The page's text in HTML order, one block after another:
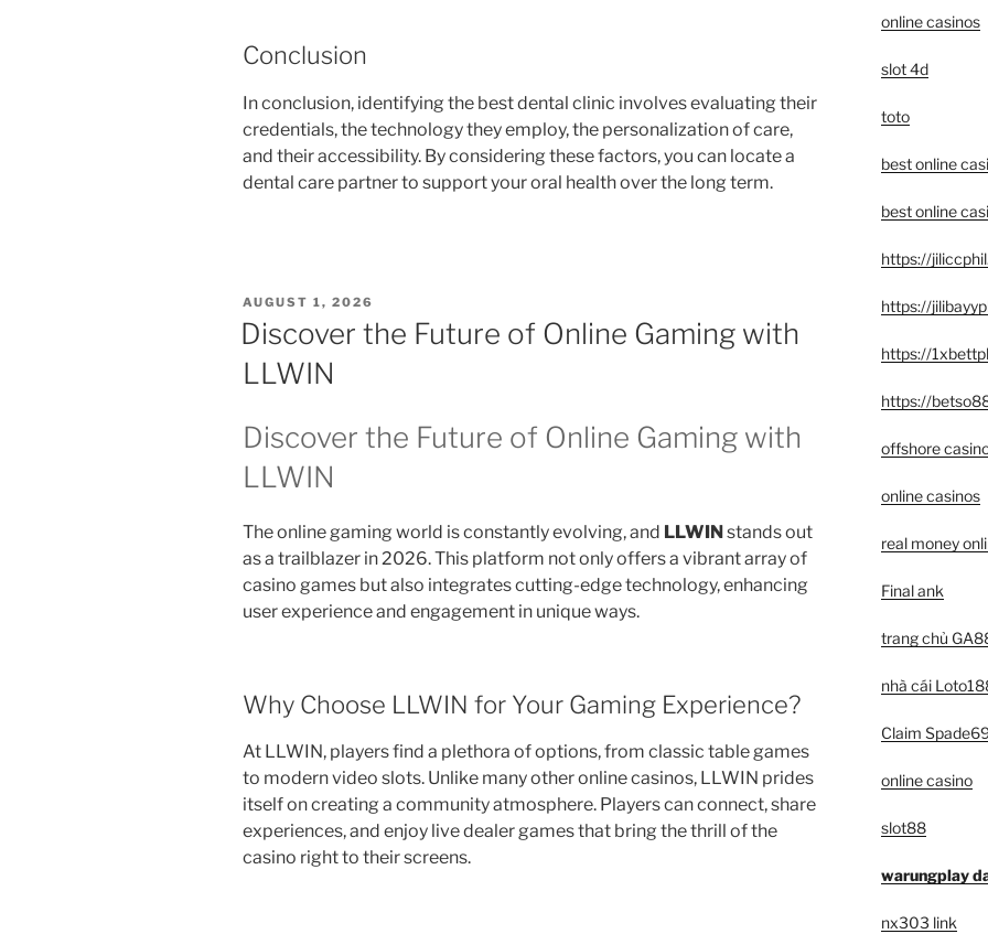
Conclusion
In conclusion, identifying the best dental clinic involves evaluating their
credentials, the technology they employ, the personalization of care,
and their accessibility. By considering these factors, you can locate a
dental care partner to support your oral health over the long term.
POSTED
AUGUST 1, 2026
Discover the Future of Online Gaming with
LLWIN
Discover the Future of Online Gaming with
LLWIN
The online gaming world is constantly evolving, and LLWINstands out
as a trailblazer in 2026. This platform not only offers a vibrant array of
casino games but also integrates cutting-edge technology, enhancing
user experience and engagement in unique ways.
Why Choose LLWIN for Your Gaming Experience?
At LLWIN, players find a plethora of options, from classic table games
to modern video slots. Unlike many other online casinos, LLWIN prides
itself on creating a community atmosphere. Players can connect, share
experiences, and enjoy live dealer games that bring the thrill of the
casino right to their screens.
online casinos
slot 4d
toto
best online
best online
https://
https://
https://
https://
offshore
online casinos
real money
Final ank
trang chủ
nhà cái
Claim
online casino
slot88
warungplay
nx303 link